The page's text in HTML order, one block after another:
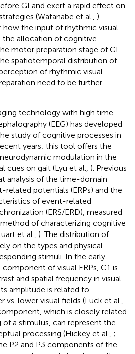
GI and exert a rapid effect on
(Watanabe et al., ).
how the input of rhythmic visual
allocation of cognitive
motor preparation stage of GI.
spatiotemporal distribution of
of rhythmic visual
need to be further
technology with high time
(EEG) has developed
study of cognitive processes in
years; this tool offers the
modulation in the
cues on gait (Lyu et al., ). Previous
analysis of the time-domain
related potentials (ERPs) and the
of event-related
(ERS/ERD), measured
method of characterizing cognitive
et al., ). The distribution of
on the types and physical
stimuli. In the early
of visual ERPs, C1 is
and spatial frequency in visual
amplitude is related to
lower visual fields (Luck et al.,
which is closely related
a stimulus, can represent the
processing (Hickey et al., ;
P2 and P3 components of the